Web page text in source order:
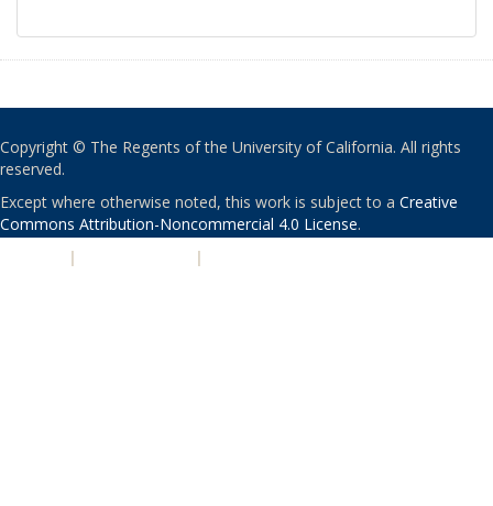
Copyright © The Regents of the University of California. All rights
reserved.
Except where otherwise noted, this work is subject to a Creative
Commons Attribution-Noncommercial 4.0 License.
| |